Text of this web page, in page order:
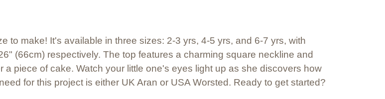
to make! It's available in three sizes: 2-3 yrs, 4-5 yrs, and 6-7 yrs, with
(66cm) respectively. The top features a charming square neckline and
piece of cake. Watch your little one's eyes light up as she discovers how
for this project is either UK Aran or USA Worsted. Ready to get started?